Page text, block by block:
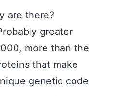
are there?
greater
more than the
that make
genetic code